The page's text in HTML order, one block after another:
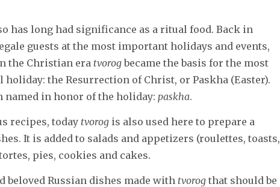
has long had significance as a ritual food. Back in
guests at the most important holidays and events,
the Christian era tvorogbecame the basis for the most
the Resurrection of Christ, or Paskha (Easter).
named in honor of the holiday: paskha.
recipes, today tvorog is also used here to prepare a
It is added to salads and appetizers (roulettes, toasts,
pies, cookies and cakes.
beloved Russian dishes made with tvorog that should be